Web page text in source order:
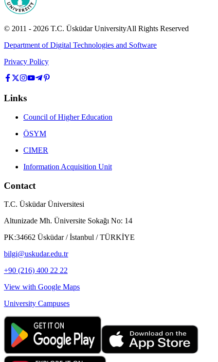
© 2011 - 2026 T.C. Üsküdar UniversityAll Rights Reserved
Department of Digital Technologies and Software
Privacy Policy
Links
Council of Higher Education
ÖSYM
CIMER
Information Acquisition Unit
Contact
T.C. Üsküdar Üniversitesi
Altunizade Mh. Üniversite Sokağı No: 14
PK:34662 Üsküdar / İstanbul / TÜRKİYE
bilgi@uskudar.edu.tr
+90 (216) 400 22 22
View with Google Maps
University Campuses